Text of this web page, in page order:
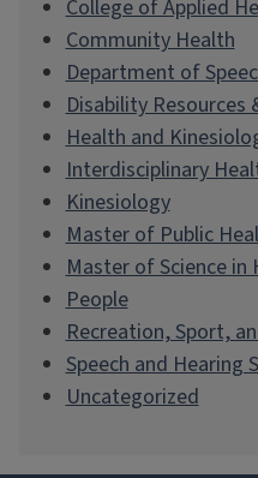
College of Applied
Community Health
Department of
Disability Resources
Health and
Interdisciplinary
Kinesiology
Master of Public
Master of Science in
People
Recreation, Sport,
Speech and Hearing
Uncategorized